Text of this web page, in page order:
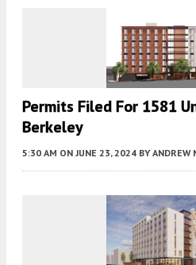
Permits Filed For 1581
Berkeley
5:30 AM ON JUNE 23, 2024 BY ANDREW